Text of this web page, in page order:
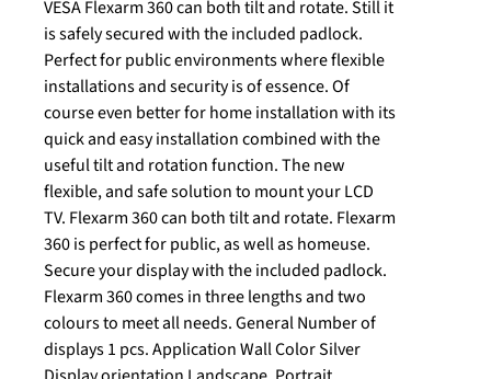
VESA Flexarm 360 can both tilt and rotate. Still it
is safely secured with the included padlock.
Perfect for public environments where flexible
installations and security is of essence. Of
course even better for home installation with its
quick and easy installation combined with the
useful tilt and rotation function. The new
flexible, and safe solution to mount your LCD
TV. Flexarm 360 can both tilt and rotate. Flexarm
360 is perfect for public, as well as homeuse.
Secure your display with the included padlock.
Flexarm 360 comes in three lengths and two
colours to meet all needs. General Number of
displays 1 pcs. Application Wall Color Silver